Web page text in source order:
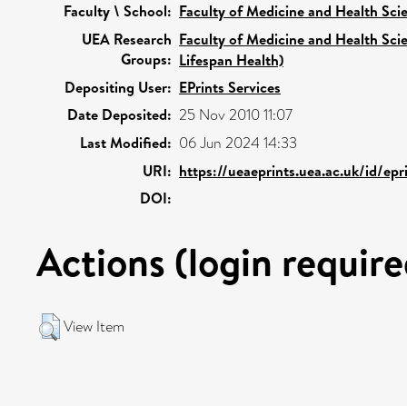
Faculty \ School: Faculty of Medicine and Health
UEA Research
Groups:
Faculty of Medicine and Health
Lifespan Health)
Depositing User: EPrints Services
Date Deposited: 25 Nov 2010 11:07
Last Modified: 06 Jun 2024 14:33
URI: https://ueaeprints.uea.ac.uk/id/
DOI:
Actions (login
View Item